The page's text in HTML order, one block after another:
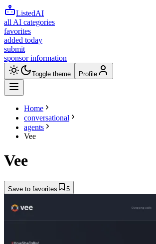
ListedAI
all AI categories
favorites
added today
submit
sponsor information
Toggle theme Profile
Home
conversational
agents
Vee
Vee
Save to favorites 5